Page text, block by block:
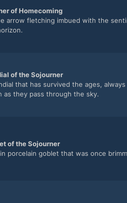
of Homecoming
arrow fletching imbued with the
of the Sojourner
that has survived the ages,
as they pass through the sky.
of the Sojourner
porcelain goblet that was once